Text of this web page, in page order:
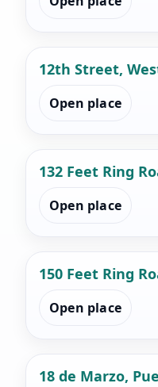
12th Street,
Open place
132 Feet Ring
Open place
150 Feet Ring
Open place
18 de Marzo,